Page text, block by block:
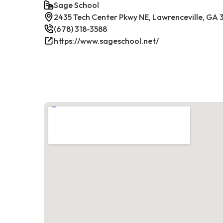
Sage School
2435 Tech Center Pkwy NE, Lawrenceville, GA
(678) 318-3588
https://www.sageschool.net/